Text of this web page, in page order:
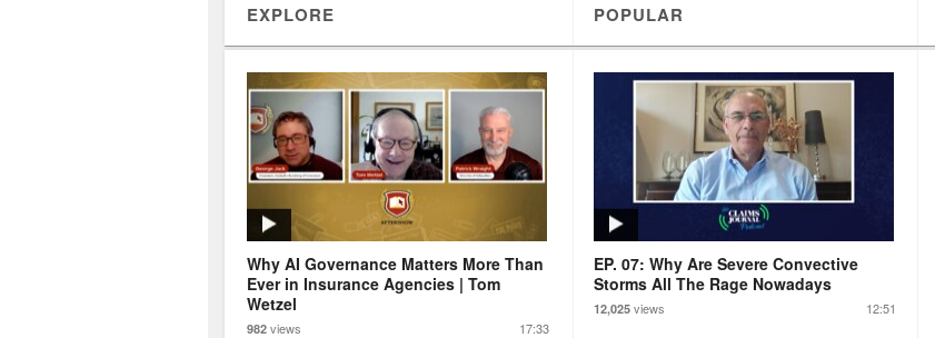
EXPLORE POPULAR
Why AI Governance Matters More Than
Ever in Insurance Agencies | Tom
Wetzel
982 views 17:33
EP. 07: Why Are Severe Convective
Storms All The Rage Nowadays
12,025 views 12:51